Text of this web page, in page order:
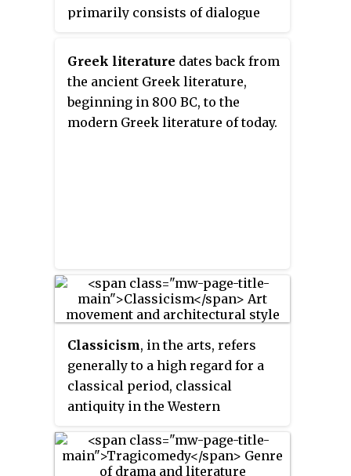
primarily consists of dialogue
intended for theatrical
performance rather than mere
reading. Ben Jonson coined the
term "playwright" and is the first
Greek literature dates back from
the ancient Greek literature,
beginning in 800 BC, to the
modern Greek literature of today.
Classicism, in the arts, refers
generally to a high regard for a
classical period, classical
antiquity in the Western
taste which the classicists seek
to emulate. In its purest form,